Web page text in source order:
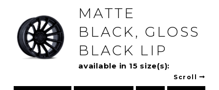
MATTE
BLACK, GLOSS
BLACK LIP
available in 15 size(s):
Scroll